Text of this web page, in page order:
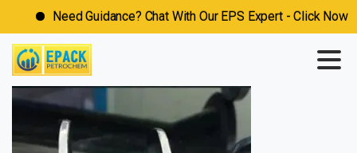
Need Guidance? Chat With Our EPS Expert - Click Now